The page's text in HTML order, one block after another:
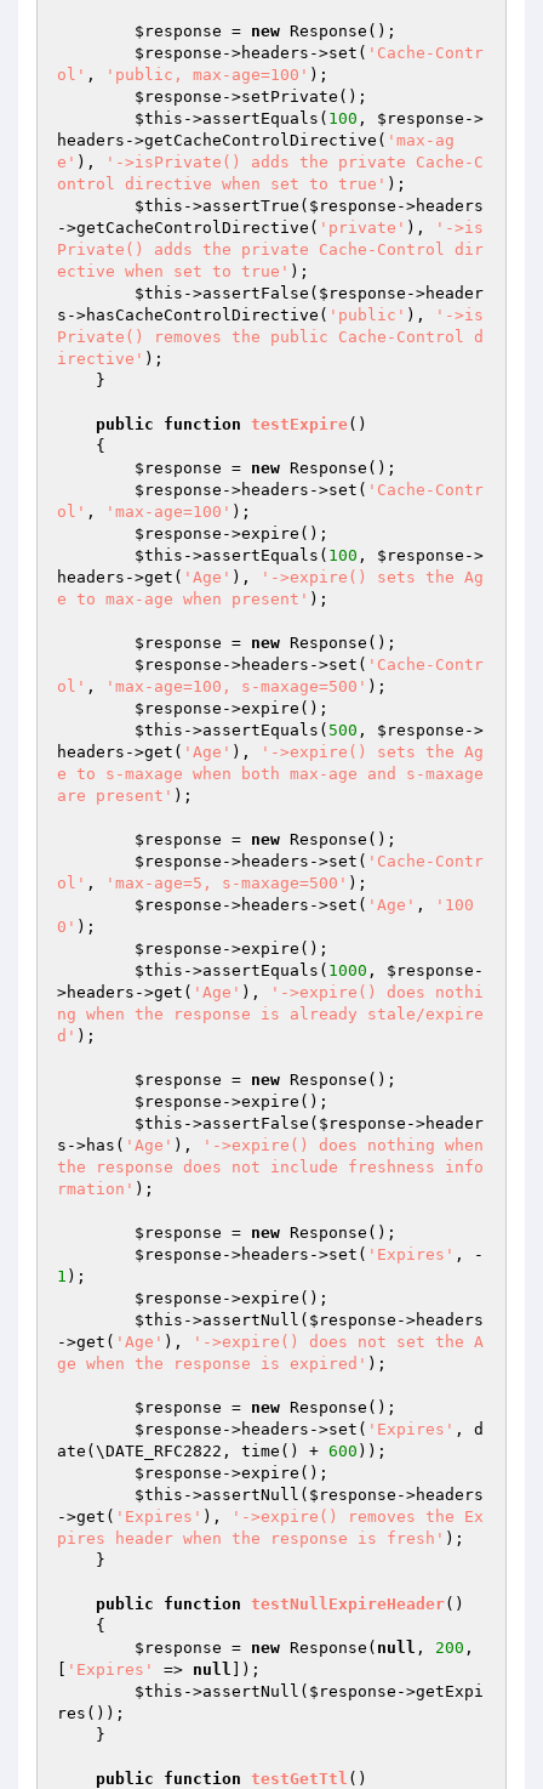
$response = new Response();
$response ->headers->set( 'Cache-Contr
ol' , 'public, max-age=100' );
$response ->setPrivate();
$this ->assertEquals( 100 , $response ->
headers->getCacheControlDirective( 'max-ag
e' ),
'->isPrivate() adds the private Cache-C
ontrol directive when set to true' );
$this ->assertTrue( $response ->headers
->getCacheControlDirective( 'private' ),
'->is
Private() adds the private Cache-Control dir
ective when set to true' );
$this ->assertFalse( $response ->header
s->hasCacheControlDirective( 'public' ),
'->is
Private() removes the public Cache-Control d
irective' );
public function testExpire()
{
$response = new Response();
$response ->headers->set( 'Cache-Contr
ol' , 'max-age=100' );
$response ->expire();
$this ->assertEquals( 100 , $response ->
headers->get( 'Age' ),
'->expire() sets the Ag
e to max-age when present' );
$response = new Response();
$response ->headers->set( 'Cache-Contr
ol' , 'max-age=100, s-maxage=500' );
$response ->expire();
$this ->assertEquals( 500 , $response ->
headers->get( 'Age' ),
'->expire() sets the Ag
e to s-maxage when both max-age and s-maxage
are present' );
$response = new Response();
$response ->headers->set( 'Cache-Contr
ol' , 'max-age=5, s-maxage=500' );
$response ->headers->set( 'Age' ,
'100
0' );
$response ->expire();
$this ->assertEquals( 1000 , $response -
>headers->get( 'Age' ),
'->expire() does nothi
ng when the response is already stale/expire
d' );
$response = new Response();
$response ->expire();
$this ->assertFalse( $response ->header
s->has( 'Age' ),
'->expire() does nothing when
the response does not include freshness info
rmation' );
$response = new Response();
$response ->headers->set( 'Expires' , -
1 );
$response ->expire();
$this ->assertNull( $response ->headers
->get( 'Age' ),
'->expire() does not set the A
ge when the response is expired' );
$response = new Response();
$response ->headers->set( 'Expires' , d
ate(\DATE_RFC2822, time() + 600 ));
$response ->expire();
$this ->assertNull( $response ->headers
->get( 'Expires' ),
'->expire() removes the Ex
pires header when the response is fresh' );
public function testNullExpireHeader()
{
$response = new Response( null , 200 ,
'Expires' => null ]);
$this ->assertNull( $response ->getExpi
res());
public function testGetTtl ()